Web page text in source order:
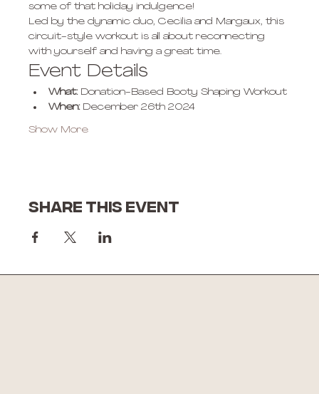
some of that holiday indulgence!
Led by the dynamic duo, Cecilia and Margaux, this
circuit-style workout is all about reconnecting
with yourself and having a great time.
Event Details
What: Donation-Based Booty Shaping Workout
When: December 26th 2024
Show More
Share this event